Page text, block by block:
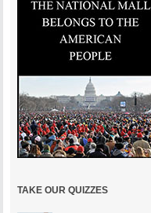
TAKE OUR QUIZZES